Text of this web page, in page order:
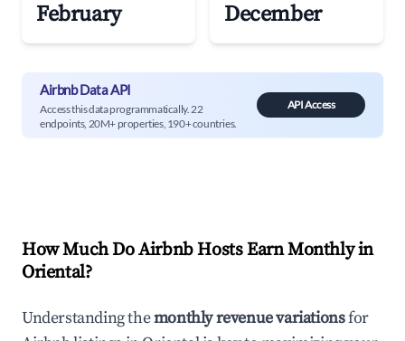
February December
Airbnb Data API
Access this data programmatically. 22
endpoints, 20M+ properties, 190+ countries.
API Access
How Much Do Airbnb Hosts Earn Monthly in
Oriental?
Understanding themonthly revenue variationsfor